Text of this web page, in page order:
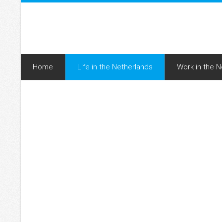
Home Life in the Netherlands Work in the